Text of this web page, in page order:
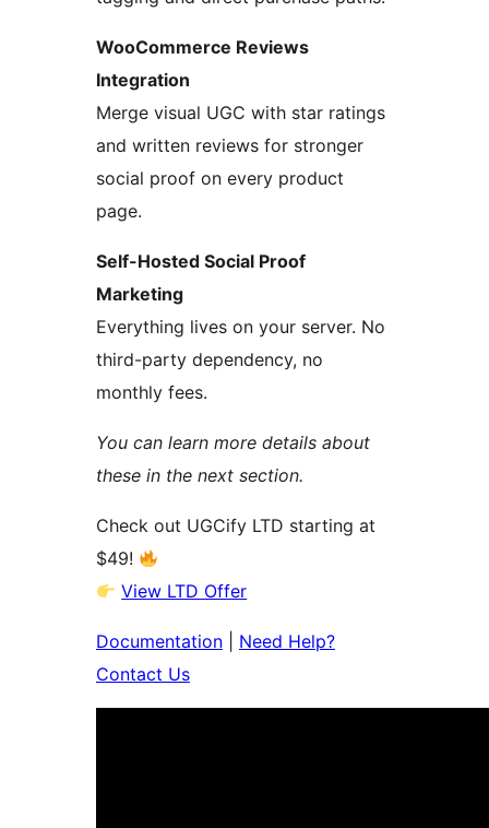
WooCommerce Reviews
Integration
Merge visual UGC with star ratings
and written reviews for stronger
social proof on every product
page.
Self-Hosted Social Proof
Marketing
Everything lives on your server. No
third-party dependency, no
monthly fees.
You can learn more details about
these in the next section.
Check out UGCify LTD starting at
$49!
View LTD Offer
Documentation
Need Help?
Contact Us